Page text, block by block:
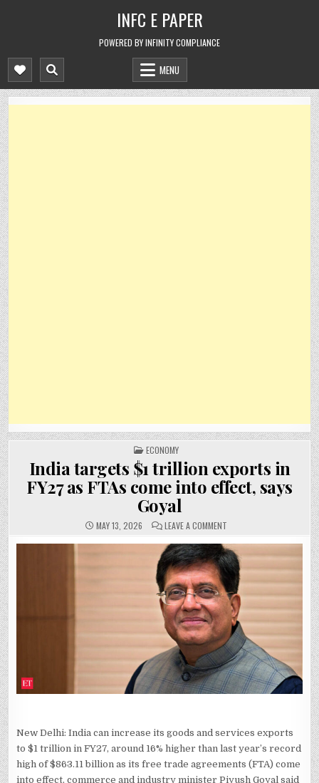
INFC E PAPER
POWERED BY INFINITY COMPLIANCE
MENU
POSTED
IN
ECONOMY
India targets $1 trillion exports in
FY27 as FTAs come into effect, says
Goyal
MAY 13, 2026 LEAVE A COMMENTON
TARGETS
$1
TRILLION
EXPORTS
FY27
AS
FTAS
COME
INTO
EFFECT,
SAYS
GOYAL
New Delhi: India can increase its goods and services exports
to $1 trillion in FY27, around 16% higher than last year’s record
high of $863.11 billion as its free trade agreements (FTA) come
into effect, commerce and industry minister Piyush Goyal said